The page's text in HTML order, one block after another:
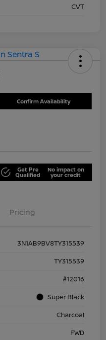
CVT
Confirm Availability
Get Pre
Qualified
No impact on
your credit
Pricing
3N1AB9BV8TY315539
TY315539
#12016
Super Black
Charcoal
FWD